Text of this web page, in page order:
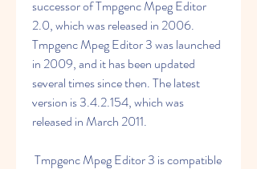
successor of Tmpgenc Mpeg Editor
2.0, which was released in 2006.
Tmpgenc Mpeg Editor 3 was launched
in 2009, and it has been updated
several times since then. The latest
version is 3.4.2.154, which was
released in March 2011.